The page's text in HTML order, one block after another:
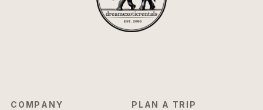
COMPANY PLAN A TRIP